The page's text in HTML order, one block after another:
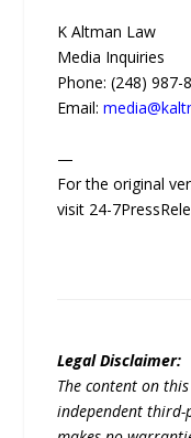
K Altman Law
Media Inquiries
Phone: (248) 987-
Email:
—
For the original
visit 24-
Legal Disclaimer:
The content on
independent